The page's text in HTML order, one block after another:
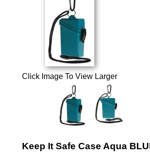
Click Image To View Larger
Keep It Safe Case Aqua